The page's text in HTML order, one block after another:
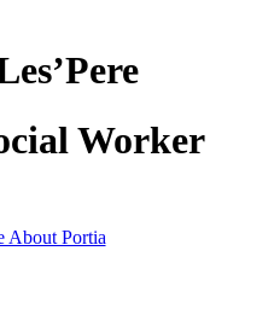
Worker
About Portia